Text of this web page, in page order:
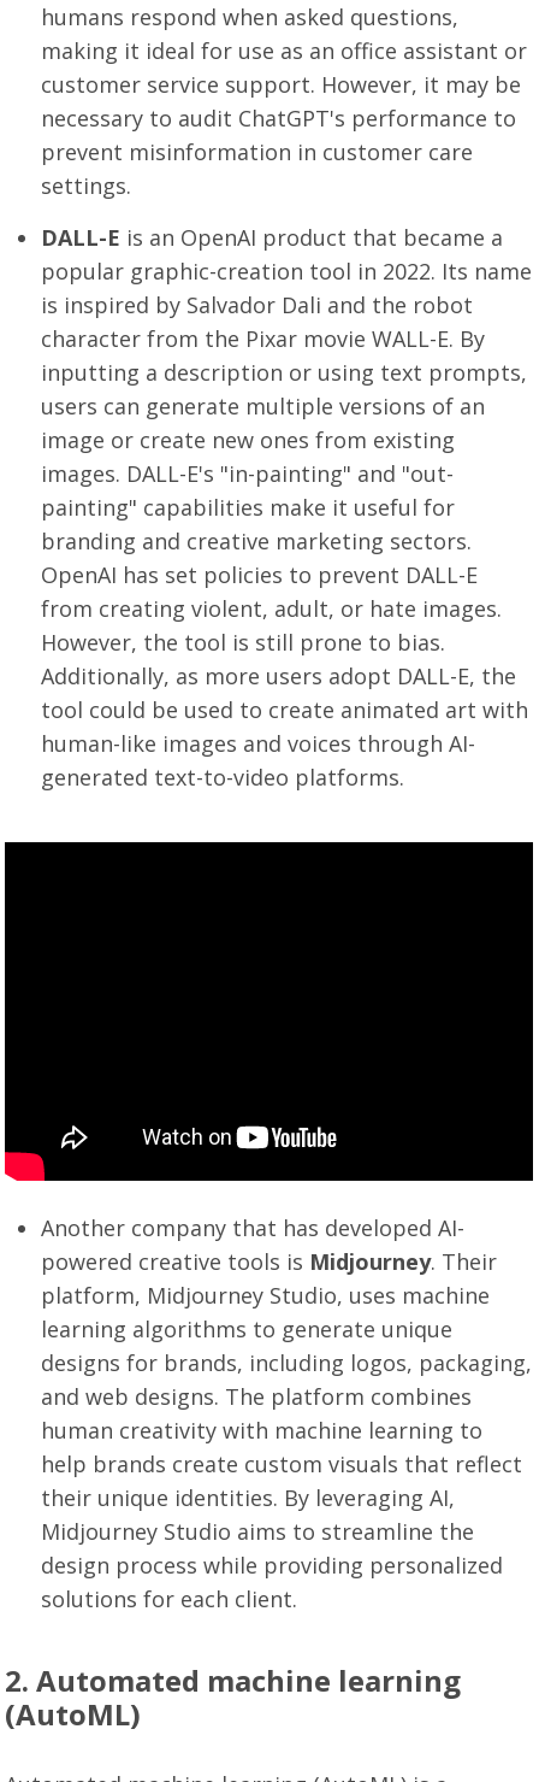
humans respond when asked questions,
making it ideal for use as an office assistant or
customer service support. However, it may be
necessary to audit ChatGPT's performance to
prevent misinformation in customer care
settings.
DALL-E is an OpenAI product that became a
popular graphic-creation tool in 2022. Its name
is inspired by Salvador Dali and the robot
character from the Pixar movie WALL-E. By
inputting a description or using text prompts,
users can generate multiple versions of an
image or create new ones from existing
images. DALL-E's "in-painting" and "out-
painting" capabilities make it useful for
branding and creative marketing sectors.
OpenAI has set policies to prevent DALL-E
from creating violent, adult, or hate images.
However, the tool is still prone to bias.
Additionally, as more users adopt DALL-E, the
tool could be used to create animated art with
human-like images and voices through AI-
generated text-to-video platforms.
Another company that has developed AI-
powered creative tools is Midjourney. Their
platform, Midjourney Studio, uses machine
learning algorithms to generate unique
designs for brands, including logos, packaging,
and web designs. The platform combines
human creativity with machine learning to
help brands create custom visuals that reflect
their unique identities. By leveraging AI,
Midjourney Studio aims to streamline the
design process while providing personalized
solutions for each client.
2. Automated machine learning
(AutoML)